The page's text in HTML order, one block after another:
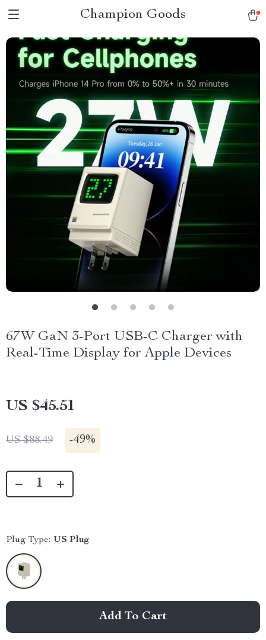
Champion Goods
67W GaN 3-Port USB-C Charger with
Real-Time Display for Apple Devices
US $45.51
US $88.49 -49%
Plug Type: US Plug
Add To Cart